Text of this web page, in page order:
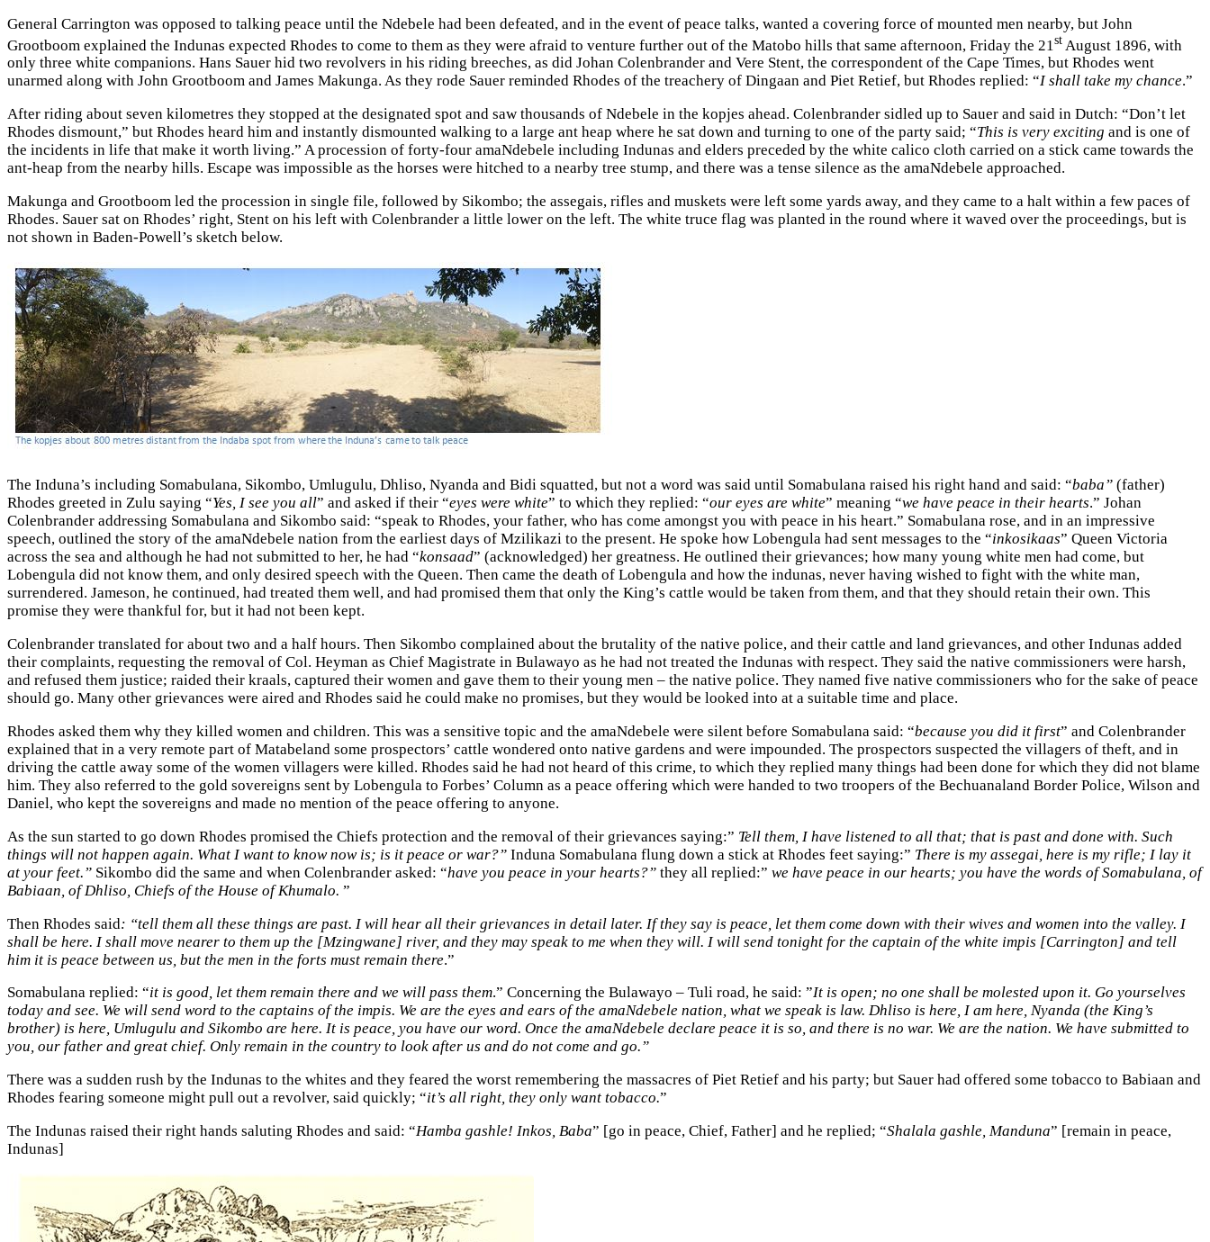
General Carrington was opposed to talking peace until the Ndebele had been defeated, and in the event of peace talks, wanted a covering force of mounted men nearby, but John
Grootboom explained the Indunas expected Rhodes to come to them as they were afraid to venture further out of the Matobo hills that same afternoon, Friday the 21 st August 1896, with
only three white companions. Hans Sauer hid two revolvers in his riding breeches, as did Johan Colenbrander and Vere Stent, the correspondent of the Cape Times, but Rhodes went
unarmed along with John Grootboom and James Makunga. As they rode Sauer reminded Rhodes of the treachery of Dingaan and Piet Retief, but Rhodes replied: “I shall take my chance.”
After riding about seven kilometres they stopped at the designated spot and saw thousands of Ndebele in the kopjes ahead. Colenbrander sidled up to Sauer and said in Dutch: “Don’t let
Rhodes dismount,” but Rhodes heard him and instantly dismounted walking to a large ant heap where he sat down and turning to one of the party said; “This is very exciting and is one of
the incidents in life that make it worth living.” A procession of forty-four amaNdebele including Indunas and elders preceded by the white calico cloth carried on a stick came towards the
ant-heap from the nearby hills. Escape was impossible as the horses were hitched to a nearby tree stump, and there was a tense silence as the amaNdebele approached.
Makunga and Grootboom led the procession in single file, followed by Sikombo; the assegais, rifles and muskets were left some yards away, and they came to a halt within a few paces of
Rhodes. Sauer sat on Rhodes’ right, Stent on his left with Colenbrander a little lower on the left. The white truce flag was planted in the round where it waved over the proceedings, but is
not shown in Baden-Powell’s sketch below.
The Induna’s including Somabulana, Sikombo, Umlugulu, Dhliso, Nyanda and Bidi squatted, but not a word was said until Somabulana raised his right hand and said: “baba” (father)
Rhodes greeted in Zulu saying “Yes, I see you all” and asked if their “eyes were white” to which they replied: “our eyes are white” meaning “we have peace in their hearts.” Johan
Colenbrander addressing Somabulana and Sikombo said: “speak to Rhodes, your father, who has come amongst you with peace in his heart.” Somabulana rose, and in an impressive
speech, outlined the story of the amaNdebele nation from the earliest days of Mzilikazi to the present. He spoke how Lobengula had sent messages to the “inkosikaas” Queen Victoria
across the sea and although he had not submitted to her, he had “konsaad” (acknowledged) her greatness. He outlined their grievances; how many young white men had come, but
Lobengula did not know them, and only desired speech with the Queen. Then came the death of Lobengula and how the indunas, never having wished to fight with the white man,
surrendered. Jameson, he continued, had treated them well, and had promised them that only the King’s cattle would be taken from them, and that they should retain their own. This
promise they were thankful for, but it had not been kept.
Colenbrander translated for about two and a half hours. Then Sikombo complained about the brutality of the native police, and their cattle and land grievances, and other Indunas added
their complaints, requesting the removal of Col. Heyman as Chief Magistrate in Bulawayo as he had not treated the Indunas with respect. They said the native commissioners were harsh,
and refused them justice; raided their kraals, captured their women and gave them to their young men – the native police. They named five native commissioners who for the sake of peace
should go. Many other grievances were aired and Rhodes said he could make no promises, but they would be looked into at a suitable time and place.
Rhodes asked them why they killed women and children. This was a sensitive topic and the amaNdebele were silent before Somabulana said: “because you did it first” and Colenbrander
explained that in a very remote part of Matabeland some prospectors’ cattle wondered onto native gardens and were impounded. The prospectors suspected the villagers of theft, and in
driving the cattle away some of the women villagers were killed. Rhodes said he had not heard of this crime, to which they replied many things had been done for which they did not blame
him. They also referred to the gold sovereigns sent by Lobengula to Forbes’ Column as a peace offering which were handed to two troopers of the Bechuanaland Border Police, Wilson and
Daniel, who kept the sovereigns and made no mention of the peace offering to anyone.
As the sun started to go down Rhodes promised the Chiefs protection and the removal of their grievances saying:” Tell them, I have listened to all that; that is past and done with. Such
things will not happen again. What I want to know now is; is it peace or war?” Induna Somabulana flung down a stick at Rhodes feet saying:” There is my assegai, here is my rifle; I lay it
at your feet.” Sikombo did the same and when Colenbrander asked: “have you peace in your hearts?” they all replied:” we have peace in our hearts; you have the words of Somabulana, of
Babiaan, of Dhliso, Chiefs of the House of Khumalo. ”
Then Rhodes said: “tell them all these things are past. I will hear all their grievances in detail later. If they say is peace, let them come down with their wives and women into the valley. I
shall be here. I shall move nearer to them up the [Mzingwane] river, and they may speak to me when they will. I will send tonight for the captain of the white impis [Carrington] and tell
him it is peace between us, but the men in the forts must remain there.”
Somabulana replied: “it is good, let them remain there and we will pass them.” Concerning the Bulawayo – Tuli road, he said: ”It is open; no one shall be molested upon it. Go yourselves
today and see. We will send word to the captains of the impis. We are the eyes and ears of the amaNdebele nation, what we speak is law. Dhliso is here, I am here, Nyanda (the King’s
brother) is here, Umlugulu and Sikombo are here. It is peace, you have our word. Once the amaNdebele declare peace it is so, and there is no war. We are the nation. We have submitted to
you, our father and great chief. Only remain in the country to look after us and do not come and go.”
There was a sudden rush by the Indunas to the whites and they feared the worst remembering the massacres of Piet Retief and his party; but Sauer had offered some tobacco to Babiaan and
Rhodes fearing someone might pull out a revolver, said quickly; “it’s all right, they only want tobacco.”
The Indunas raised their right hands saluting Rhodes and said: “Hamba gashle! Inkos, Baba” [go in peace, Chief, Father] and he replied; “Shalala gashle, Manduna” [remain in peace,
Indunas]